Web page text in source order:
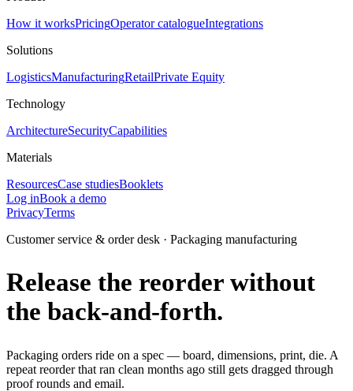
How it worksPricingOperator catalogueIntegrations
Solutions
LogisticsManufacturingRetailPrivate Equity
Technology
ArchitectureSecurityCapabilities
Materials
ResourcesCase studiesBooklets
Log inBook a demo
PrivacyTerms
Customer service & order desk · Packaging manufacturing
Release the reorder without
the back-and-forth.
Packaging orders ride on a spec — board, dimensions, print, die. A
repeat reorder that ran clean months ago still gets dragged through
proof rounds and email.